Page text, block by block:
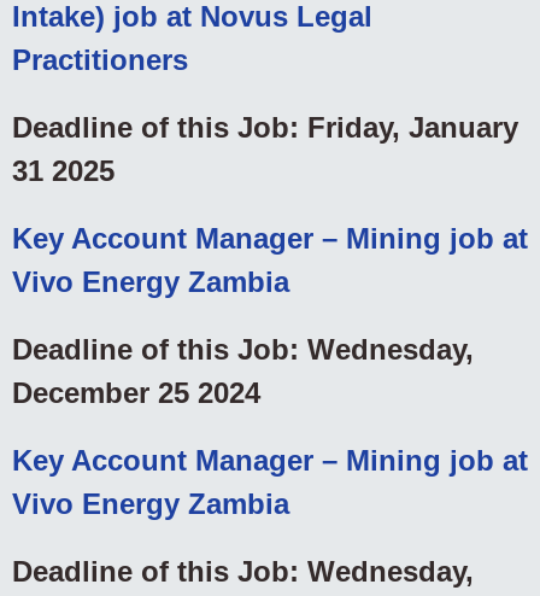
Intake) job at Novus Legal
Practitioners
Deadline of this Job: Friday, January
31 2025
Key Account Manager – Mining job at
Vivo Energy Zambia
Deadline of this Job: Wednesday,
December 25 2024
Key Account Manager – Mining job at
Vivo Energy Zambia
Deadline of this Job: Wednesday,